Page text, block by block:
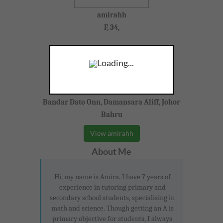
Loading...
amirahh
F, 34,
Bandar Dato Onn, Damansara Aliff, Johor
Bahru
View amirahh
About Me
Hi, my name is Amira. I have 7 years of
experience in tutoring primary and
secondary school students, specialising in
math and science. Though getting an A is
primary objective for students, I always